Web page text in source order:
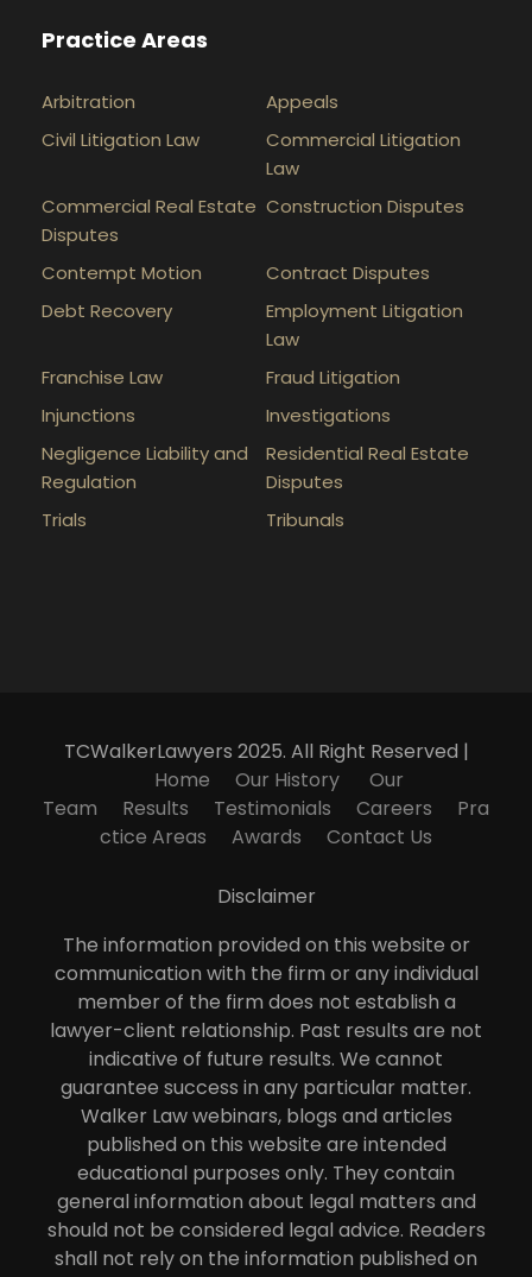
Practice Areas
Arbitration
Appeals
Civil Litigation Law
Commercial Litigation
Law
Commercial Real Estate
Disputes
Construction Disputes
Contempt Motion
Contract Disputes
Debt Recovery
Employment Litigation
Law
Franchise Law
Fraud Litigation
Injunctions
Investigations
Negligence Liability and
Regulation
Residential Real Estate
Disputes
Trials
Tribunals
TCWalkerLawyers 2025. All Right Reserved |
Home
Our History
Our
Team
Results Testimonials Careers
Pra
ctice Areas
Awards Contact Us
Disclaimer
The information provided on this website or
communication with the firm or any individual
member of the firm does not establish a
lawyer-client relationship. Past results are not
indicative of future results. We cannot
guarantee success in any particular matter.
Walker Law webinars, blogs and articles
published on this website are intended
educational purposes only. They contain
general information about legal matters and
should not be considered legal advice. Readers
shall not rely on the information published on